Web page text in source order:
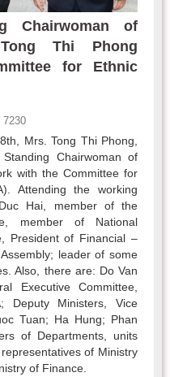
Chairwoman of
Thi Phong
for Ethnic
7230
Mrs. Tong Thi Phong,
Chairwoman of
with the Committee for
Attending the working
Hai, member of the
member of National
President of Financial –
leader of some
Also, there are: Do Van
Executive Committee,
Deputy Ministers, Vice
Tuan; Ha Hung; Phan
of Departments, units
of Ministry
of Finance.